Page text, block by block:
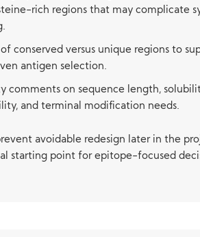
rich regions that may complicate
conserved versus unique regions to
antigen selection.
comments on sequence length,
and terminal modification needs.
avoidable redesign later in the
starting point for epitope-focused